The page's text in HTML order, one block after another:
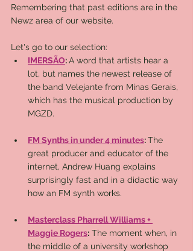
Remembering that past editions are in the
Newz area of ​​our website.
Let's go to our selection:
IMERSÃO: A word that artists hear a
lot, but names the newest release of
the band Velejante from Minas Gerais,
which has the musical production by
MGZD.
FM Synths in under 4 minutes: The
great producer and educator of the
internet, Andrew Huang explains
surprisingly fast and in a didactic way
how an FM synth works.
Masterclass Pharrell Williams +
Maggie Rogers: The moment when, in
the middle of a university workshop